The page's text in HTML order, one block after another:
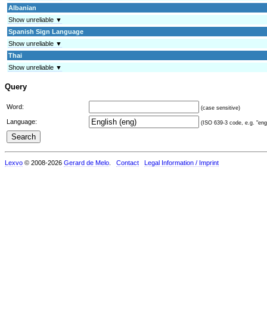
Albanian
Show unreliable ▼
Spanish Sign Language
Show unreliable ▼
Thai
Show unreliable ▼
Query
Word: (case sensitive)
Language: (ISO 639-3 code, e.g.
Lexvo © 2008-2026 Gerard de Melo Contact Legal Information / Imprint